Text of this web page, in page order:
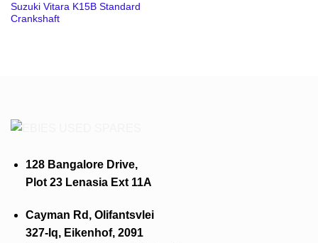
Suzuki Vitara K15B Standard
Crankshaft
128 Bangalore Drive,
Plot 23 Lenasia Ext 11A
Cayman Rd, Olifantsvlei
327-Iq, Eikenhof, 2091